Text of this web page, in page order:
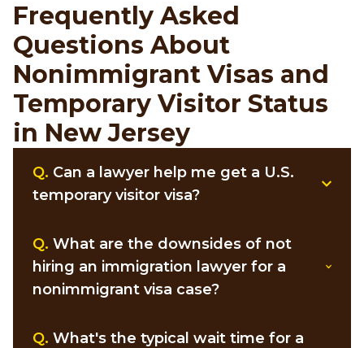
Frequently Asked
Questions About
Nonimmigrant Visas and
Temporary Visitor Status
in New Jersey
Q. Can a lawyer help me get a U.S.
temporary visitor visa?
Q. What are the downsides of not
hiring an immigration lawyer for a
nonimmigrant visa case?
Q. What's the typical wait time for a